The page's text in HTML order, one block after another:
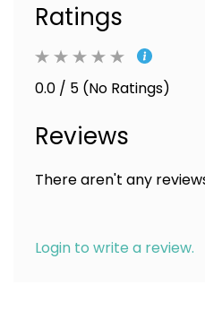
Ratings
0.0 / 5 (No Ratings)
Reviews
There aren't any
Login to write a review.